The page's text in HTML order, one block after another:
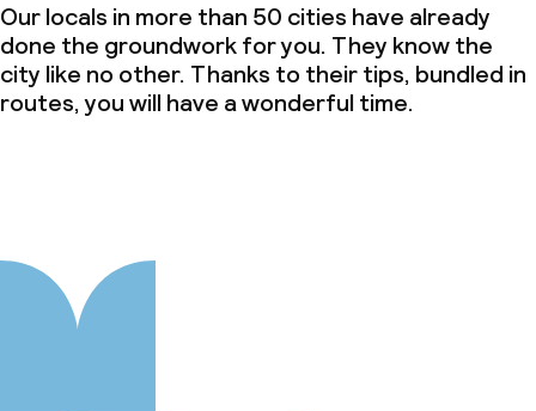
Our locals in more than 50 cities have already
done the groundwork for you. They know the
city like no other. Thanks to their tips, bundled in
routes, you will have a wonderful time.